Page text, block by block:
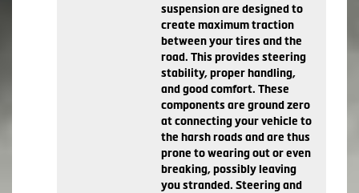
suspension are designed to
create maximum traction
between your tires and the
road. This provides steering
stability, proper handling,
and good comfort. These
components are ground zero
at connecting your vehicle to
the harsh roads and are thus
prone to wearing out or even
breaking, possibly leaving
you stranded. Steering and